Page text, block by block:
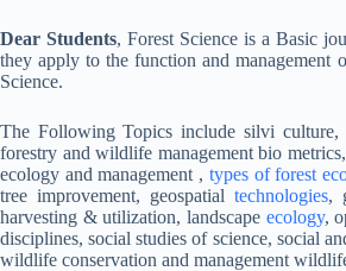
Dear Students, Forest Science is a Basic
they apply to the function and management
Science.
The Following Topics include silvi culture,
forestry and wildlife management bio
ecology and management , types of forest
tree improvement, geospatial technologies,
harvesting & utilization, landscape ecology,
disciplines, social studies of science, social
wildlife conservation and management